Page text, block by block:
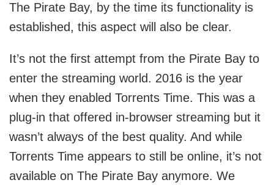
The Pirate Bay, by the time its functionality is
established, this aspect will also be clear.
It’s not the first attempt from the Pirate Bay to
enter the streaming world. 2016 is the year
when they enabled Torrents Time. This was a
plug-in that offered in-browser streaming but it
wasn’t always of the best quality. And while
Torrents Time appears to still be online, it’s not
available on The Pirate Bay anymore. We